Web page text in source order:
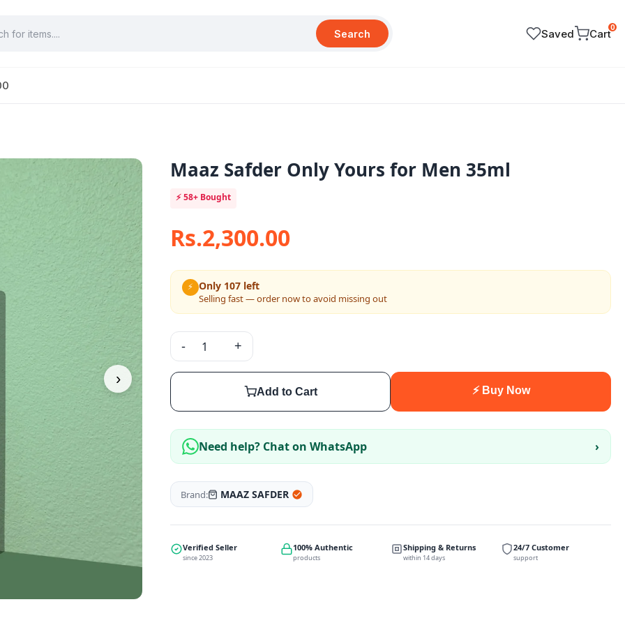
Search Saved Cart0
›
Maaz Safder Only Yours for Men 35ml
⚡58+ Bought
Rs.2,300.00
⚡ Only 107 left
Selling fast — order now to avoid missing out
- +
Add to Cart ⚡ Buy Now
Need help? Chat on WhatsApp ›
Brand: MAAZ SAFDER
Verified Seller
since 2023
100% Authentic
products
Shipping & Returns
within 14 days
24/7 Customer
support